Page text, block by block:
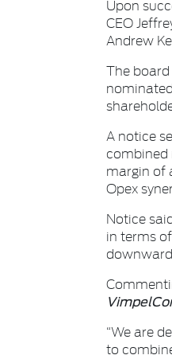
Upon
CEO
Andrew
The
A notice
combined
margin of
Opex
Notice
in terms
“We are
to